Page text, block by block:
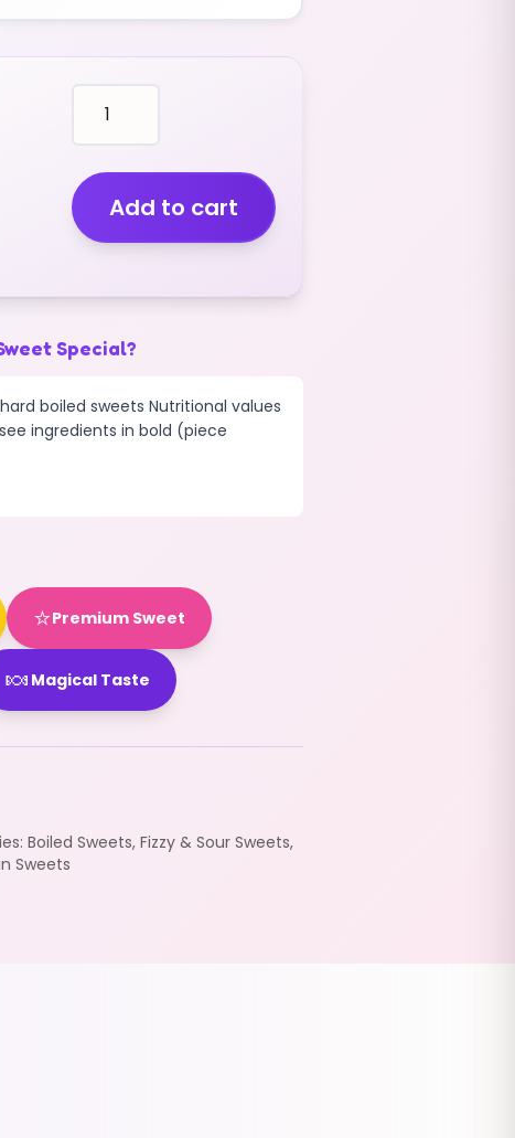
balls
BLACK
EXTREME
SOUR
SWEETS
(V)
Add to cart
Special?
boiled sweets Nutritional values
ingredients in bold (piece
⭐Premium Sweet
🍬 Magical Taste
Boiled Sweets, Fizzy & Sour Sweets,
Sweets